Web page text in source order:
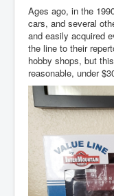
Ages ago, in the
cars, and several
and easily acquired
the line to their
hobby shops, but
reasonable, under